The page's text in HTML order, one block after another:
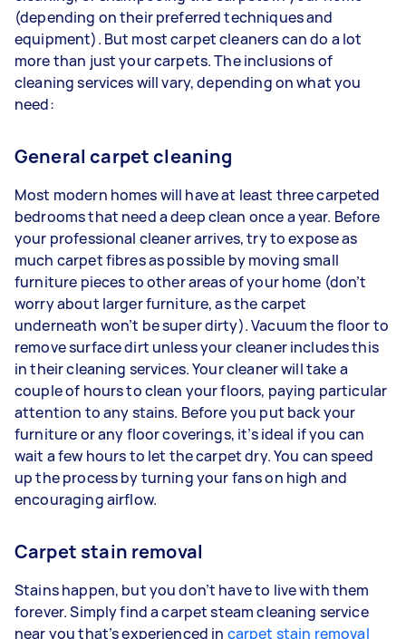
(depending on their preferred techniques and
equipment). But most carpet cleaners can do a lot
more than just your carpets. The inclusions of
cleaning services will vary, depending on what you
need:
General carpet cleaning
Most modern homes will have at least three carpeted
bedrooms that need a deep clean once a year. Before
your professional cleaner arrives, try to expose as
much carpet fibres as possible by moving small
furniture pieces to other areas of your home (don’t
worry about larger furniture, as the carpet
underneath won’t be super dirty). Vacuum the floor to
remove surface dirt unless your cleaner includes this
in their cleaning services. Your cleaner will take a
couple of hours to clean your floors, paying particular
attention to any stains. Before you put back your
furniture or any floor coverings, it’s ideal if you can
wait a few hours to let the carpet dry. You can speed
up the process by turning your fans on high and
encouraging airflow.
Carpet stain removal
Stains happen, but you don’t have to live with them
forever. Simply find a carpet steam cleaning service
near you that’s experienced in carpet stain removal